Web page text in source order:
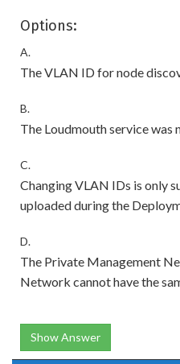
Options:
A.
The VLAN ID for node
B.
The Loudmouth service was
C.
Changing VLAN IDs is only
uploaded during the
D.
The Private Management
Network cannot have the
Show Answer